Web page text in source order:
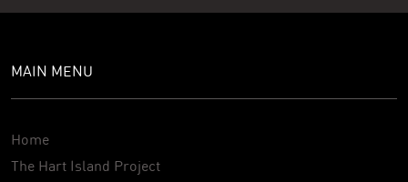
MAIN MENU
Home
The Hart Island Project